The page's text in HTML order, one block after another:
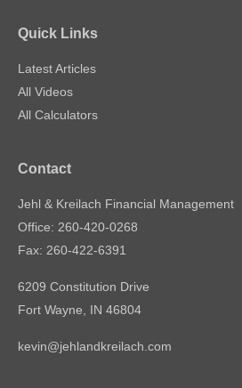
Quick Links
Latest Articles
All Videos
All Calculators
Contact
Jehl & Kreilach Financial Management
Office: 260-420-0268
Fax: 260-422-6391
6209 Constitution Drive
Fort Wayne, IN 46804
kevin@jehlandkreilach.com